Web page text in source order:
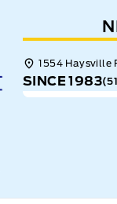
1554 Haysville
SINCE 1983